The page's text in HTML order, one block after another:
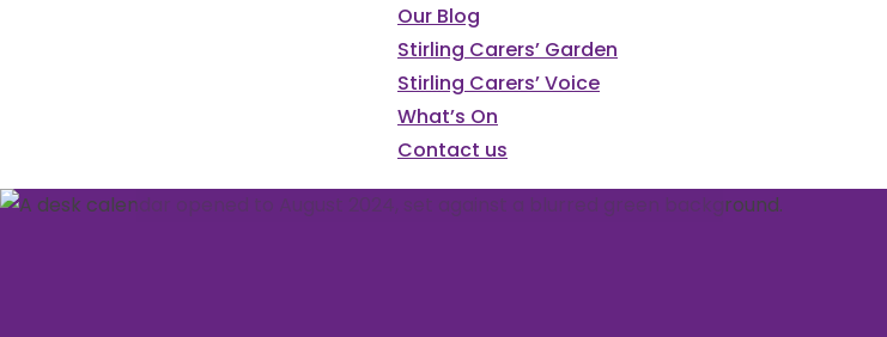
Our Blog
Stirling Carers’ Garden
Stirling Carers’ Voice
What’s On
Contact us
We've got a packed
programme of events